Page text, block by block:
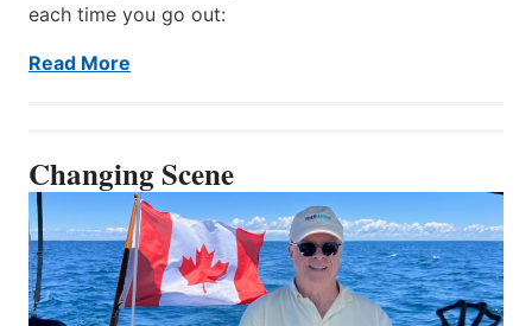
each time you go out:
Read More
Changing Scene